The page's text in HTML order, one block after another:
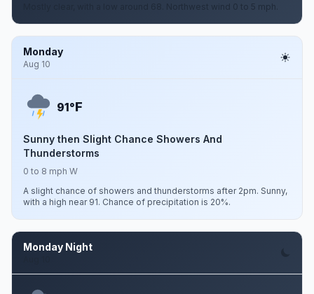
Mostly clear, with a low around 68. Northwest wind 0 to 5 mph.
Monday
Aug 10
91°F
Sunny then Slight Chance Showers And
Thunderstorms
0 to 8 mph W
A slight chance of showers and thunderstorms after 2pm. Sunny,
with a high near 91. Chance of precipitation is 20%.
Monday Night